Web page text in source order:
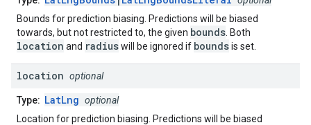
Bounds for prediction biasing. Predictions will be biased
towards, but not restricted to, the given bounds . Both
location and radiuswill be ignored if boundsis set.
location optional
Type: LatLng optional
Location for prediction biasing. Predictions will be biased